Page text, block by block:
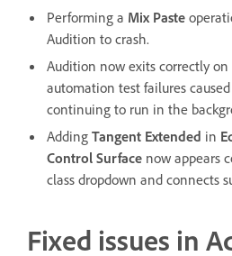
Performing a Mix Paste
Audition to crash.
Audition now exits correctly
automation test failures
continuing to run in the
Adding Tangent Extended in
Control Surface now appears
class dropdown and connects
Fixed issues in